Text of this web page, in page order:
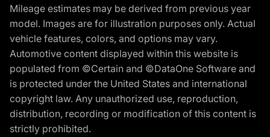
Mileage estimates may be derived from previous year
model. Images are for illustration purposes only. Actual
vehicle features, colors, and options may vary.
Automotive content displayed within this website is
populated from ©Certain and ©DataOne Software and
is protected under the United States and international
copyright law. Any unauthorized use, reproduction,
distribution, recording or modification of this content is
strictly prohibited.